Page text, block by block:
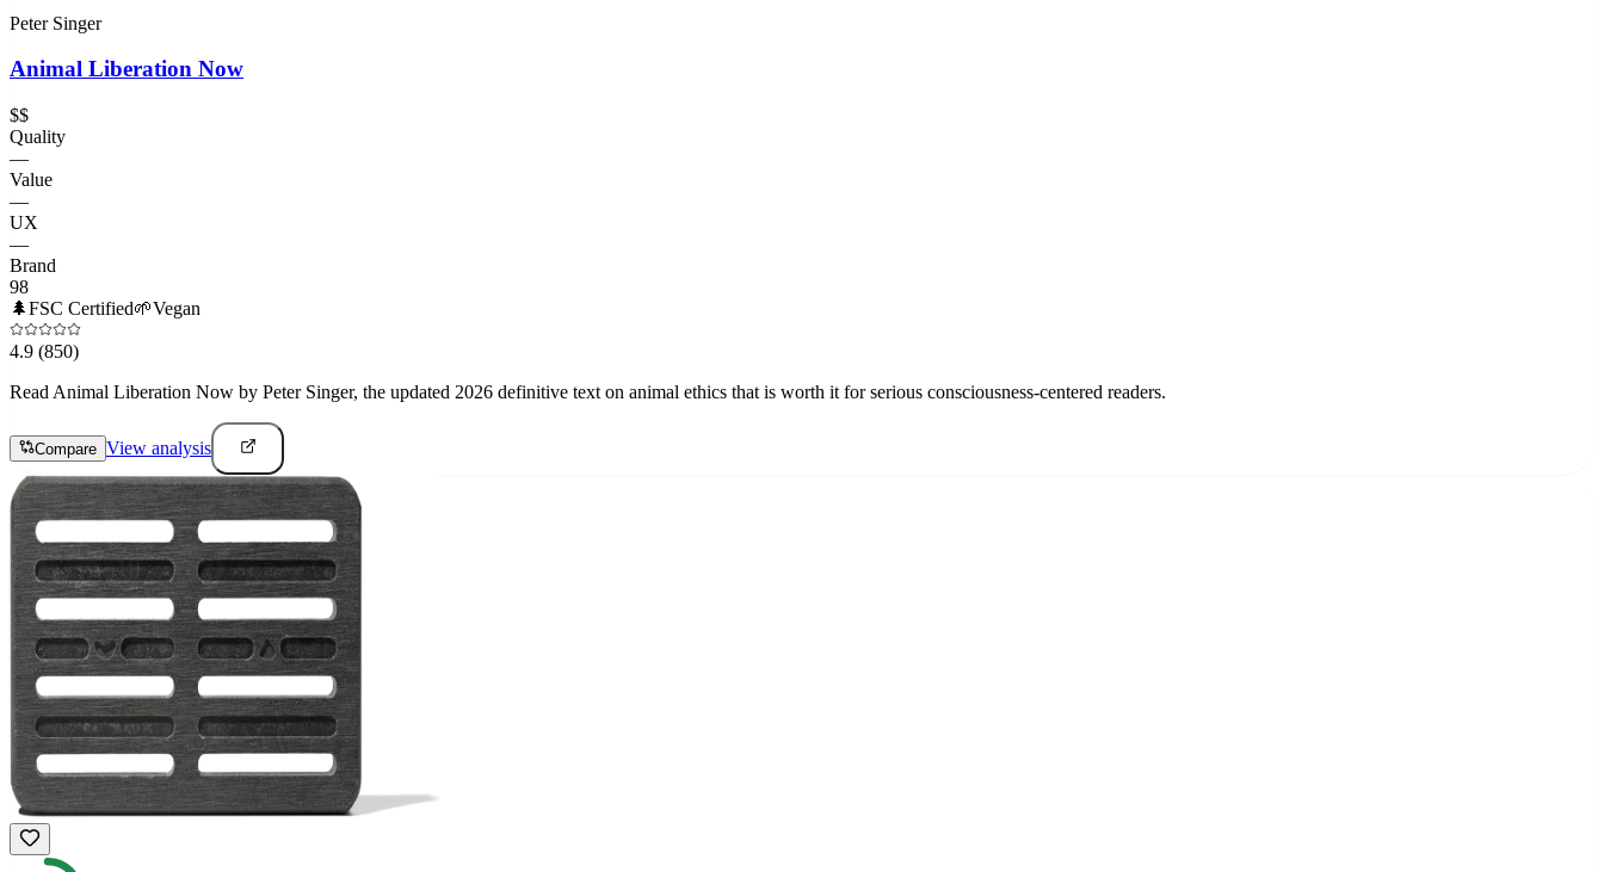
Peter Singer
Animal Liberation Now
$$
Quality
—
Value
—
UX
—
Brand
98
🌲FSC Certified🌱Vegan
4.9 (850)
Read Animal Liberation Now by Peter Singer, the updated 2026 definitive text on animal ethics that is worth it for serious consciousness-centered readers.
Compare View analysis